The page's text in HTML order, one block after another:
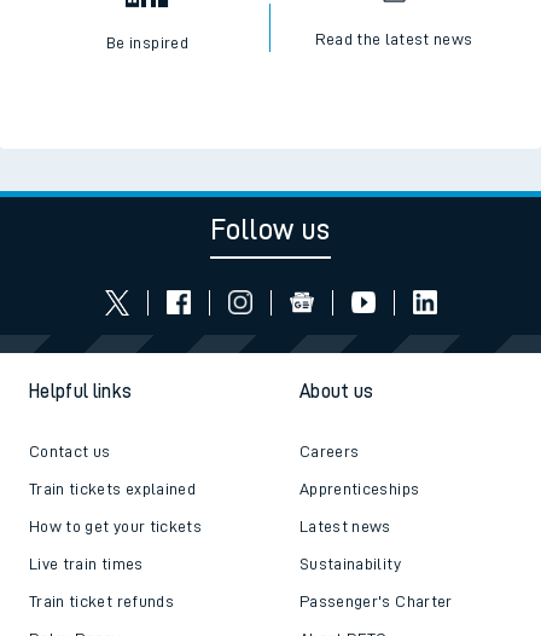
Be inspired Read the latest news
Follow us
Helpful links
Contact us
Train tickets explained
How to get your tickets
Live train times
Train ticket refunds
About us
Careers
Apprenticeships
Latest news
Sustainability
Passenger's Charter